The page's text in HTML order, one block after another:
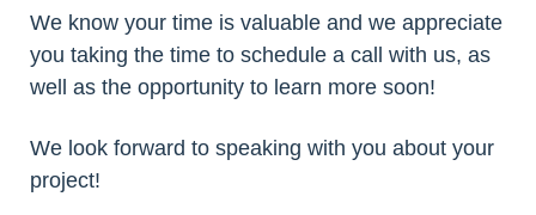
We know your time is valuable and we appreciate
you taking the time to schedule a call with us, as
well as the opportunity to learn more soon!
We look forward to speaking with you about your
project!